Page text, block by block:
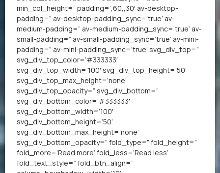
min_col_height=” padding=’,60,,30′ av-desktop-
padding=” av-desktop-padding_sync=’true’ av-
medium-padding=” av-medium-padding_sync=’true’ av-
small-padding=” av-small-padding_sync=’true’ av-mini-
padding=” av-mini-padding_sync=’true’ svg_div_top=”
svg_div_top_color=’#333333′
svg_div_top_width=’100′ svg_div_top_height=’50’
svg_div_top_max_height=’none’
svg_div_top_opacity=” svg_div_bottom=”
svg_div_bottom_color=’#333333′
svg_div_bottom_width=’100′
svg_div_bottom_height=’50’
svg_div_bottom_max_height=’none’
svg_div_bottom_opacity=” fold_type=” fold_height=”
fold_more=’Read more’ fold_less=’Read less’
fold_text_style=” fold_btn_align=”